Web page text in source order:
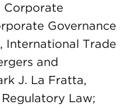
Corporate
Governance
International Trade
and
J. La Fratta,
Law;